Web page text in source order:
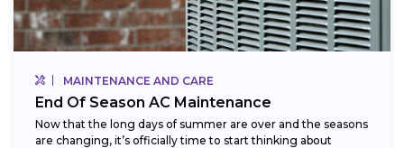
MAINTENANCE AND CARE
End Of Season AC Maintenance
Now that the long days of summer are over and the seasons
are changing, it’s officially time to start thinking about